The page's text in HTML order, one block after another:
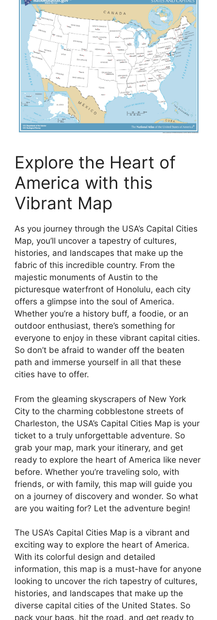
Explore the Heart of
America with this
Vibrant Map
As you journey through the USA’s Capital Cities
Map, you’ll uncover a tapestry of cultures,
histories, and landscapes that make up the
fabric of this incredible country. From the
majestic monuments of Austin to the
picturesque waterfront of Honolulu, each city
offers a glimpse into the soul of America.
Whether you’re a history buff, a foodie, or an
outdoor enthusiast, there’s something for
everyone to enjoy in these vibrant capital cities.
So don’t be afraid to wander off the beaten
path and immerse yourself in all that these
cities have to offer.
From the gleaming skyscrapers of New York
City to the charming cobblestone streets of
Charleston, the USA’s Capital Cities Map is your
ticket to a truly unforgettable adventure. So
grab your map, mark your itinerary, and get
ready to explore the heart of America like never
before. Whether you’re traveling solo, with
friends, or with family, this map will guide you
on a journey of discovery and wonder. So what
are you waiting for? Let the adventure begin!
The USA’s Capital Cities Map is a vibrant and
exciting way to explore the heart of America.
With its colorful design and detailed
information, this map is a must-have for anyone
looking to uncover the rich tapestry of cultures,
histories, and landscapes that make up the
diverse capital cities of the United States. So
pack your bags, hit the road, and get ready to